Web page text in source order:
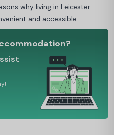
why living in Leicester
and accessible.